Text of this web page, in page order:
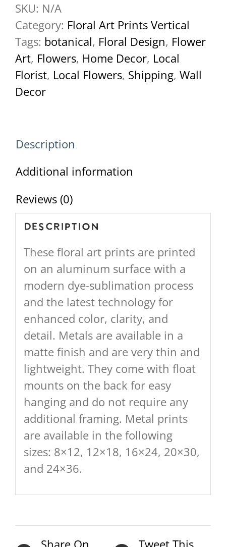
Savannah-
March-
2022-
62
quantity
SKU: N/A
Category: Floral Art Prints Vertical
Tags: botanical, Floral Design, Flower
Art, Flowers, Home Decor, Local
Florist, Local Flowers, Shipping, Wall
Decor
Description
Additional information
Reviews (0)
Description
These floral art prints are printed
on an aluminum surface with a
modern dye-sublimation process
and the latest technology for
enhanced color, clarity, and
detail. Metals are available in a
matte finish and are very thin and
lightweight. They come with float
mounts on the back for easy
hanging and do not require any
additional framing. Metal prints
are available in the following
sizes: 8×12, 12×18, 16×24, 20×30,
and 24×36.